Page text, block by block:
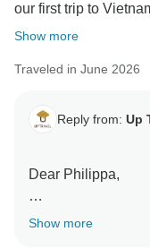
our first trip to
Show more
Traveled in June 2026
Reply from: Up
Dear Philippa,
Thank you so
Show more